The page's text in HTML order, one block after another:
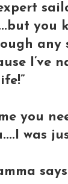
you
any
I’ve
you
was